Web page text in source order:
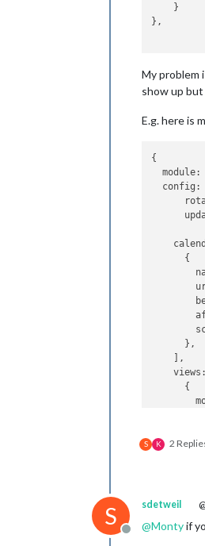
    }
},
My problem
show up
E.g. here is
{
  module:
config:
      {
      },
    ],
      {
//
      },
S K 2
S
Offline
sdetweil
@Montyif